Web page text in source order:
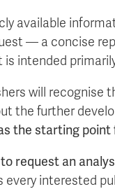
available
— a concise
is intended
will recognise
the further
the starting
request an
every interested